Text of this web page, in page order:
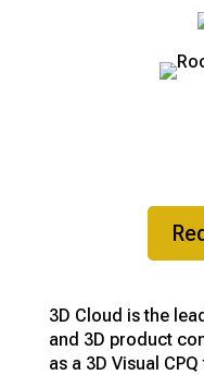
3D Cloud is the
and 3D product
as a 3D Visual